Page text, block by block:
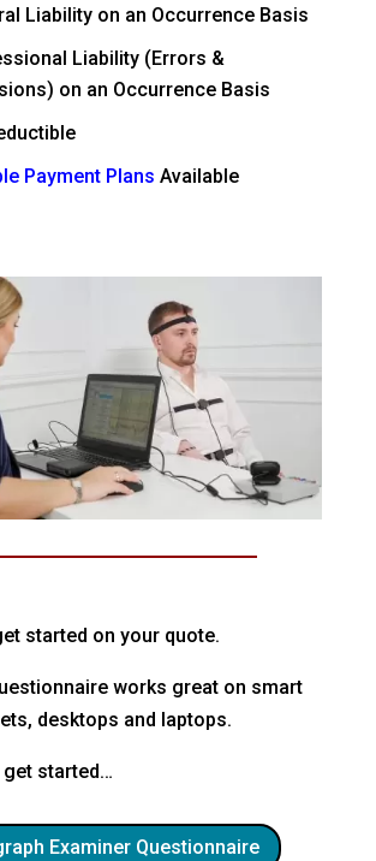
Liability on an Occurrence Basis
Liability (Errors &
on an Occurrence Basis
Payment Plans Available
started on your quote.
works great on smart
desktops and laptops.
started…
Examiner Questionnaire